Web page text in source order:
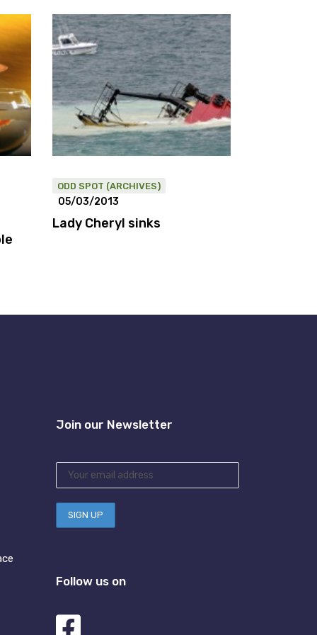
ODD SPOT (ARCHIVES)
05/03/2013
Lady Cheryl sinks
Join our Newsletter
Follow us on